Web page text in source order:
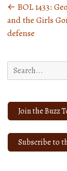
Posts
navigation
← BOL 1433:
and the Girls
defense
Search
for:
Join the Buzz
Subscribe to